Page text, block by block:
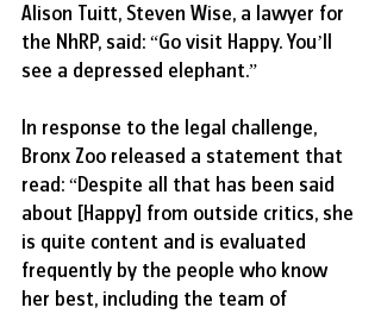
Alison Tuitt, Steven Wise, a lawyer for
the NhRP, said: “Go visit Happy. You’ll
see a depressed elephant.”
In response to the legal challenge,
Bronx Zoo released a statement that
read: “Despite all that has been said
about [Happy] from outside critics, she
is quite content and is evaluated
frequently by the people who know
her best, including the team of